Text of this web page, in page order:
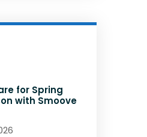
for Spring
with Smoove